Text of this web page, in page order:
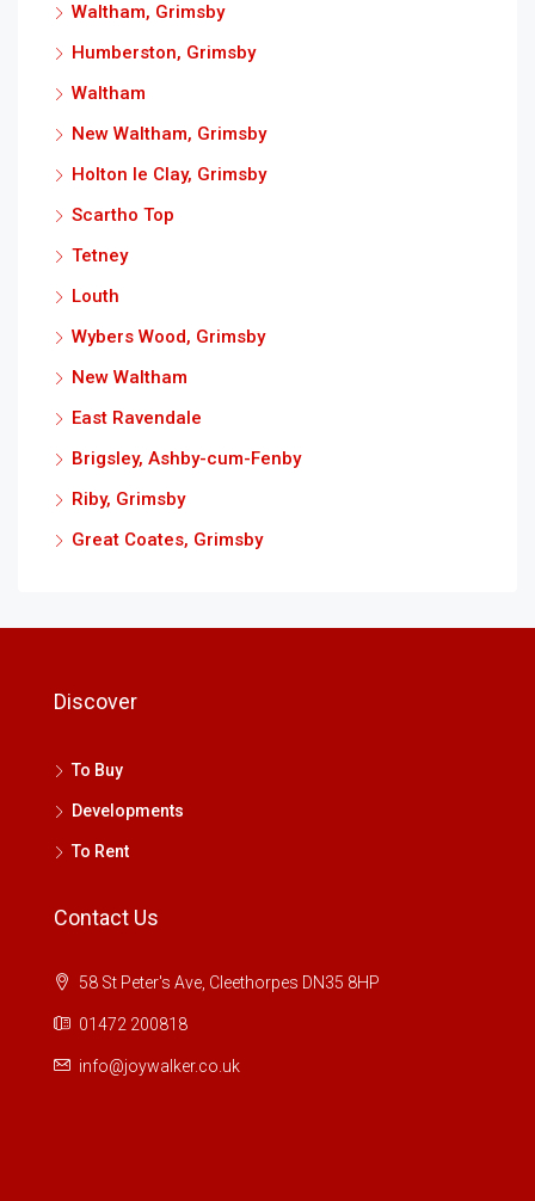
Waltham, Grimsby
Humberston, Grimsby
Waltham
New Waltham, Grimsby
Holton le Clay, Grimsby
Scartho Top
Tetney
Louth
Wybers Wood, Grimsby
New Waltham
East Ravendale
Brigsley, Ashby-cum-Fenby
Riby, Grimsby
Great Coates, Grimsby
Discover
To Buy
Developments
To Rent
Contact Us
58 St Peter's Ave, Cleethorpes DN35 8HP
01472 200818
info@joywalker.co.uk